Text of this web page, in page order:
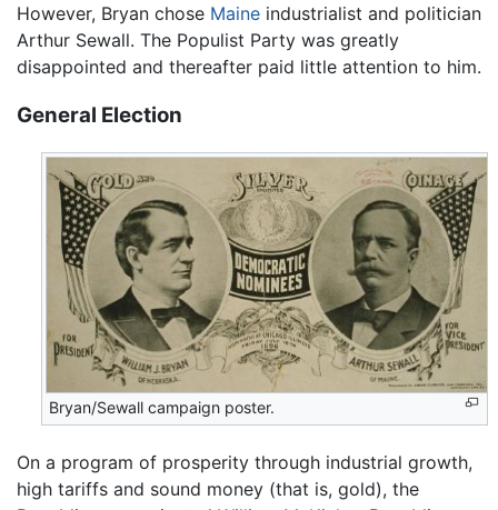
However, Bryan chose Maine industrialist and politician
Arthur Sewall. The Populist Party was greatly
disappointed and thereafter paid little attention to him.
General Election
Bryan/Sewall campaign poster.
On a program of prosperity through industrial growth,
high tariffs and sound money (that is, gold), the